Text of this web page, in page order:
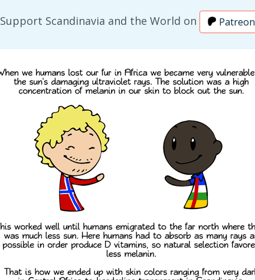
Support Scandinavia and the World on Patreon